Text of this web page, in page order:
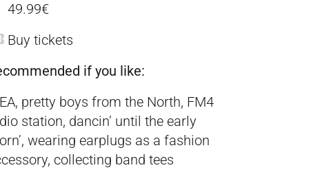
49.99€
Buy tickets
if you like:
pretty boys from the North, FM4
station, dancin’ until the early
wearing earplugs as a fashion
collecting band tees